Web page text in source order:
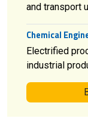
and transport
Chemical
Electrified
industrial